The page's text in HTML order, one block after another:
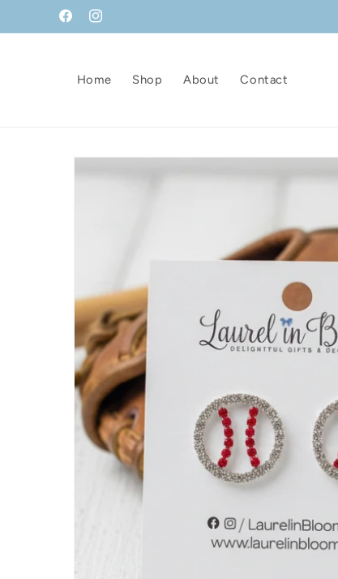
Skip to
contentFacebookInstagram
Home Shop About Contact
Skip to